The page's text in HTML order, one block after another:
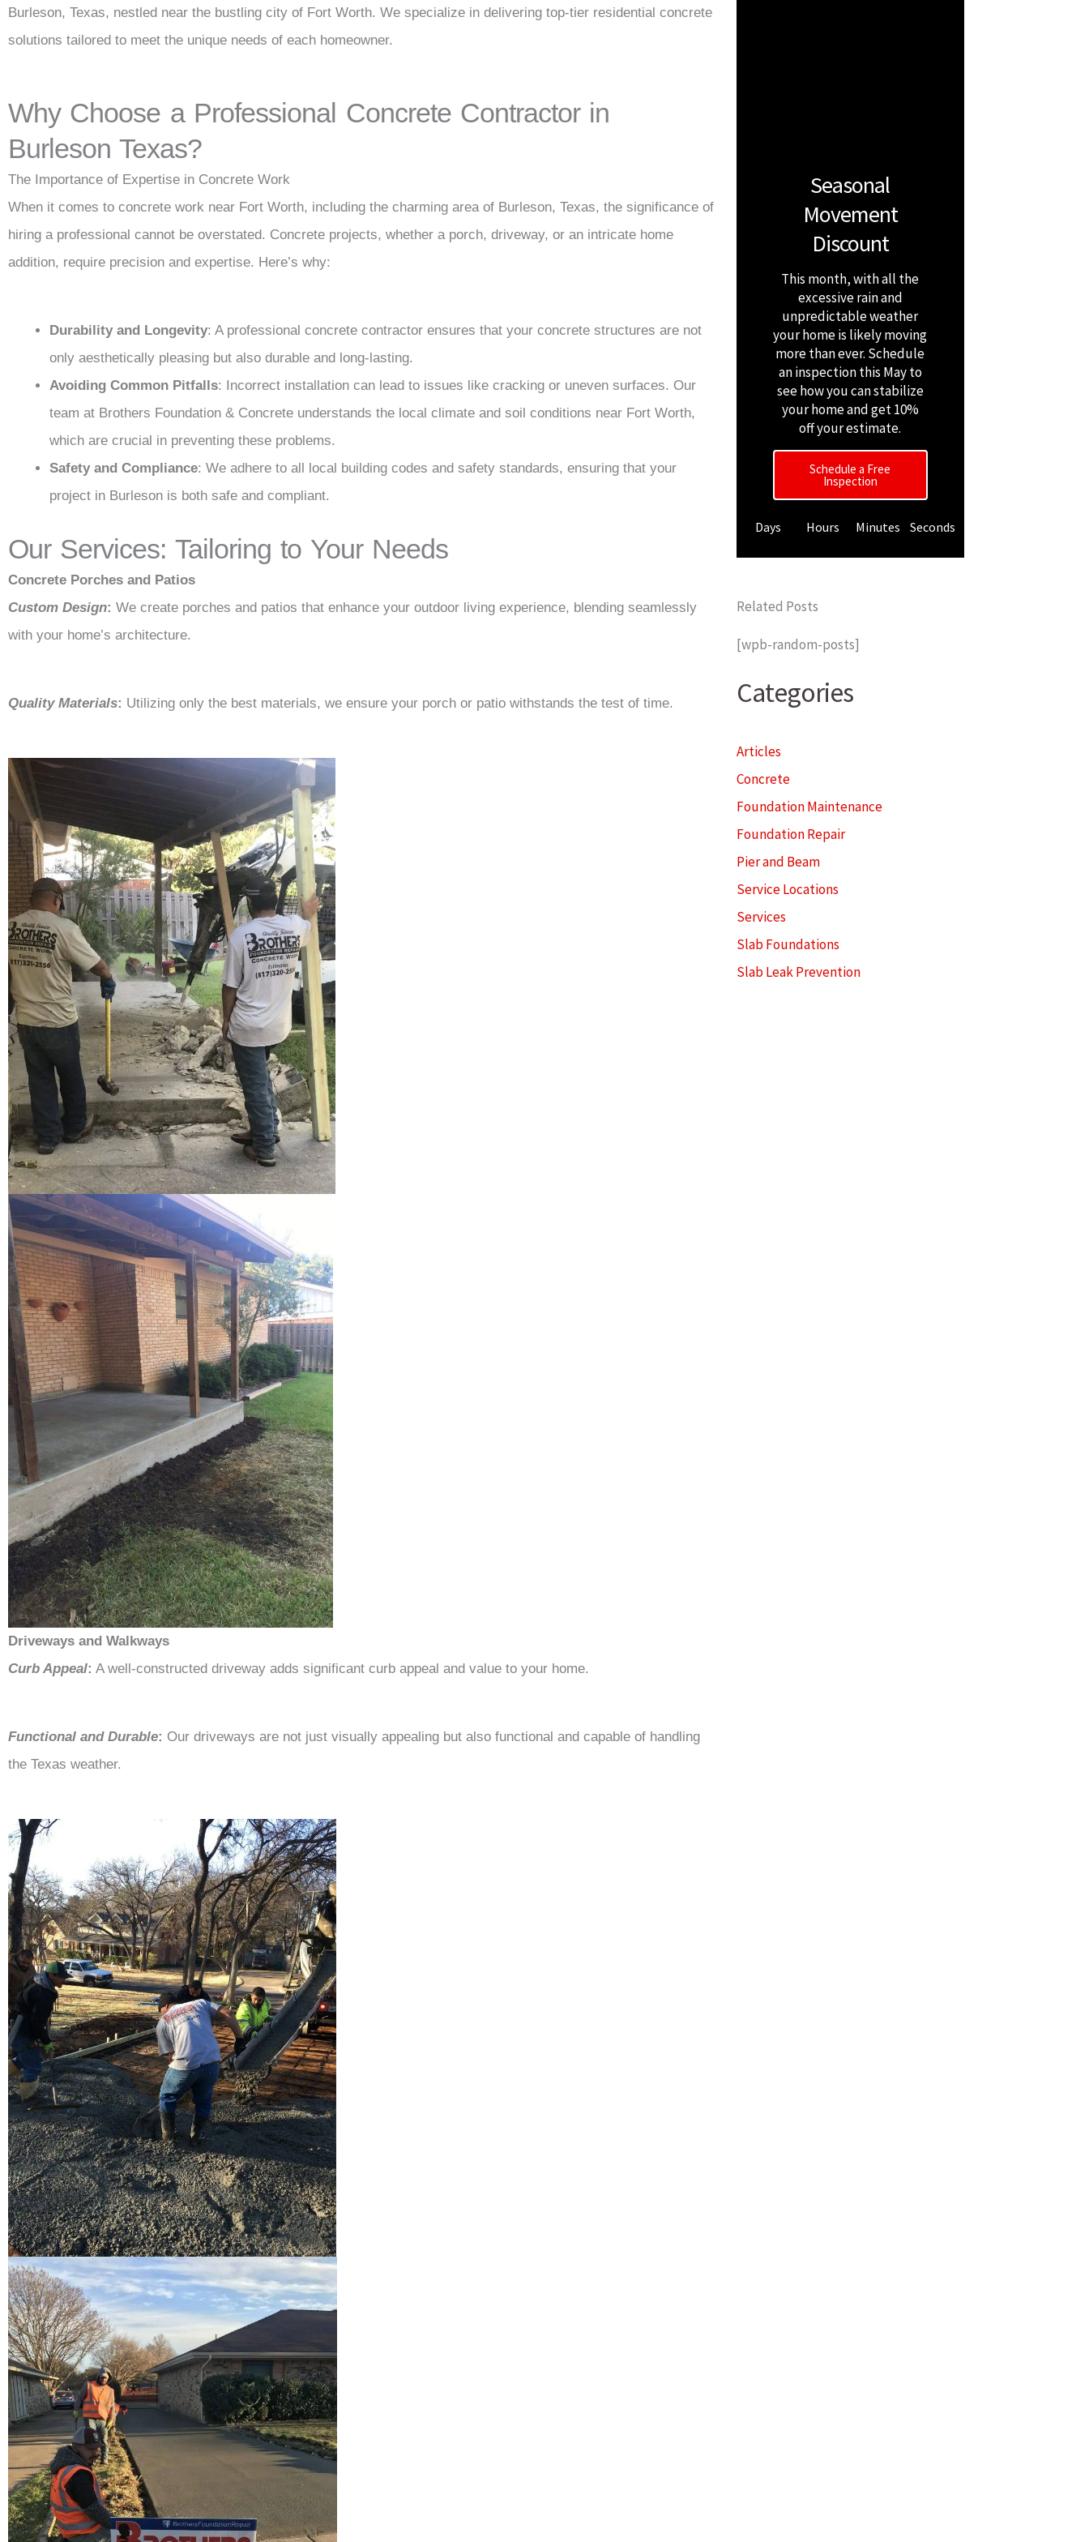
Burleson, Texas, nestled near the bustling city of Fort Worth. We specialize in delivering top-tier residential concrete
solutions tailored to meet the unique needs of each homeowner.
Why Choose a Professional Concrete Contractor in
Burleson Texas?
The Importance of Expertise in Concrete Work
When it comes to concrete work near Fort Worth, including the charming area of Burleson, Texas, the significance of
hiring a professional cannot be overstated. Concrete projects, whether a porch, driveway, or an intricate home
addition, require precision and expertise. Here’s why:
Durability and Longevity: A professional concrete contractor ensures that your concrete structures are not
only aesthetically pleasing but also durable and long-lasting.
Avoiding Common Pitfalls: Incorrect installation can lead to issues like cracking or uneven surfaces. Our
team at Brothers Foundation & Concrete understands the local climate and soil conditions near Fort Worth,
which are crucial in preventing these problems.
Safety and Compliance: We adhere to all local building codes and safety standards, ensuring that your
project in Burleson is both safe and compliant.
Our Services: Tailoring to Your Needs
Concrete Porches and Patios
Custom Design: We create porches and patios that enhance your outdoor living experience, blending seamlessly
with your home’s architecture.
Quality Materials: Utilizing only the best materials, we ensure your porch or patio withstands the test of time.
Driveways and Walkways
Curb Appeal: A well-constructed driveway adds significant curb appeal and value to your home.
Functional and Durable: Our driveways are not just visually appealing but also functional and capable of handling
the Texas weather.
Seasonal
Movement
Discount
This month, with all the
excessive rain and
unpredictable weather
your home is likely moving
more than ever. Schedule
an inspection this May to
see how you can stabilize
your home and get 10%
off your estimate.
Schedule a Free
Inspection
Days Hours Minutes Seconds
Related Posts
[wpb-random-posts]
Categories
Articles
Concrete
Foundation Maintenance
Foundation Repair
Pier and Beam
Service Locations
Services
Slab Foundations
Slab Leak Prevention